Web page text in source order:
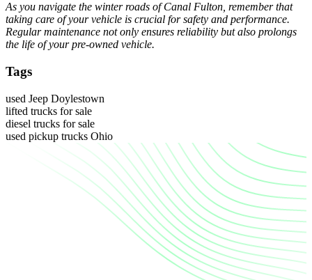
As you navigate the winter roads of Canal Fulton, remember that
taking care of your vehicle is crucial for safety and performance.
Regular maintenance not only ensures reliability but also prolongs
the life of your pre-owned vehicle.
Tags
used Jeep Doylestown
lifted trucks for sale
diesel trucks for sale
used pickup trucks Ohio